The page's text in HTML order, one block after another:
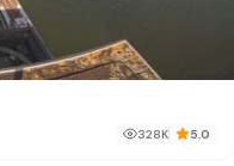
328K 5.0